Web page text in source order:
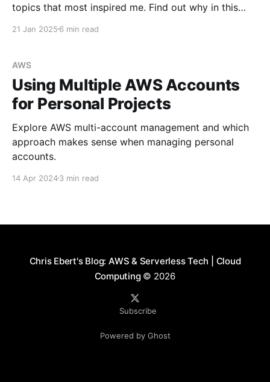
topics that most inspired me. Find out why in this
21 Jan 2025 6 min read
AWS
Using Multiple AWS Accounts
for Personal Projects
Explore AWS multi-account management and which
approach makes sense when managing personal
accounts.
14 Apr 20243 min read
Chris Ebert's Blog: AWS & Serverless Tech | Cloud
Computing© 2026
Subscribe
Powered by Ghost